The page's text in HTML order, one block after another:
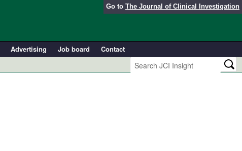
Go to The Journal of Clinical Investigation
Advertising Job board
Contact